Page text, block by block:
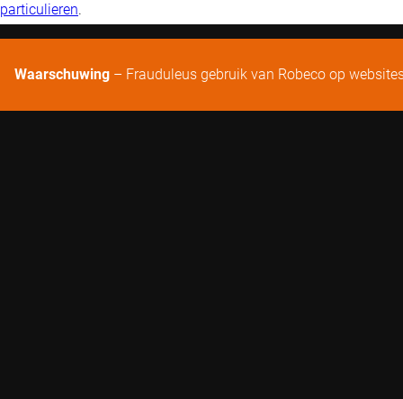
particulieren.
Waarschuwing – Frauduleus gebruik van Robeco op